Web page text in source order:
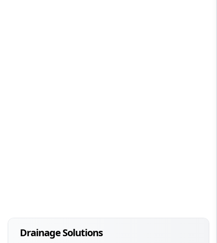
Drainage Solutions